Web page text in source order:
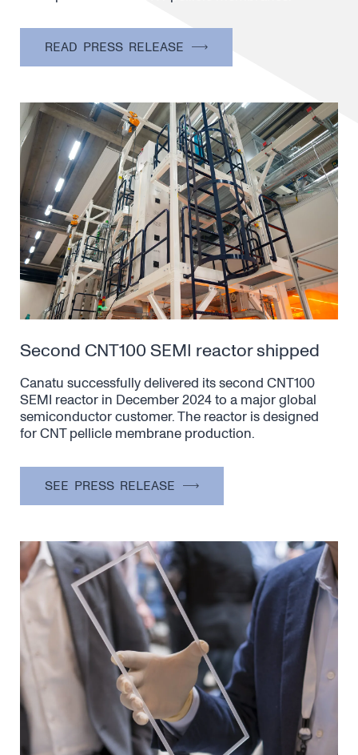
READ PRESS RELEASE
Second CNT100 SEMI reactor shipped
Canatu successfully delivered its second CNT100
SEMI reactor in December 2024 to a major global
semiconductor customer. The reactor is designed
for CNT pellicle membrane production.
SEE PRESS RELEASE